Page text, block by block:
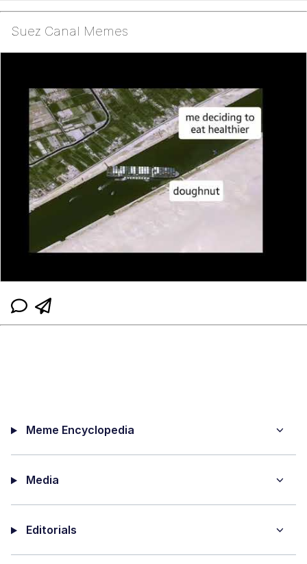
Suez Canal Memes
Meme Encyclopedia
Media
Editorials